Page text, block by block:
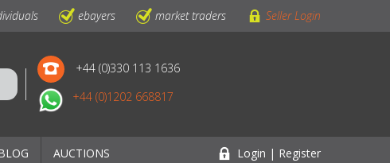
ebayers market traders Seller Login
+44 (0)330 113 1636
+44 (0)1202 668817
AUCTIONS Login | Register